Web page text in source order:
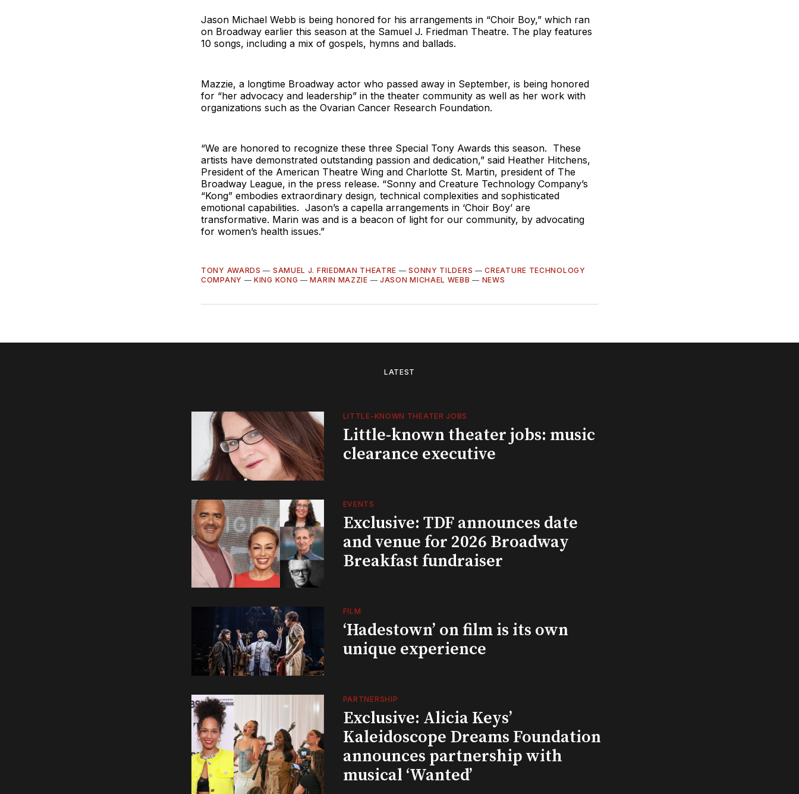
Jason Michael Webb is being honored for his arrangements in “Choir Boy,” which ran
on Broadway earlier this season at the Samuel J. Friedman Theatre. The play features
10 songs, including a mix of gospels, hymns and ballads.
Mazzie, a longtime Broadway actor who passed away in September, is being honored
for “her advocacy and leadership” in the theater community as well as her work with
organizations such as the Ovarian Cancer Research Foundation.
“We are honored to recognize these three Special Tony Awards this season. These
artists have demonstrated outstanding passion and dedication,” said Heather Hitchens,
President of the American Theatre Wing and Charlotte St. Martin, president of The
Broadway League, in the press release. “Sonny and Creature Technology Company’s
“Kong” embodies extraordinary design, technical complexities and sophisticated
emotional capabilities. Jason’s a capella arrangements in ‘Choir Boy’ are
transformative. Marin was and is a beacon of light for our community, by advocating
for women’s health issues.”
TONY AWARDS — SAMUEL J. FRIEDMAN THEATRE —SONNY TILDERS —CREATURE TECHNOLOGY
COMPANY —KING KONG —MARIN MAZZIE — JASON MICHAEL WEBB — NEWS
LATEST
LITTLE-KNOWN THEATER JOBS
Little-known theater jobs: music
clearance executive
EVENTS
Exclusive: TDF announces date
and venue for 2026 Broadway
Breakfast fundraiser
FILM
‘Hadestown’ on film is its own
unique experience
PARTNERSHIP
Exclusive: Alicia Keys’
Kaleidoscope Dreams Foundation
announces partnership with
musical ‘Wanted’